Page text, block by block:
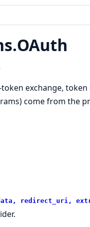
OAuth
exchange,
come from the
redirect_uri,